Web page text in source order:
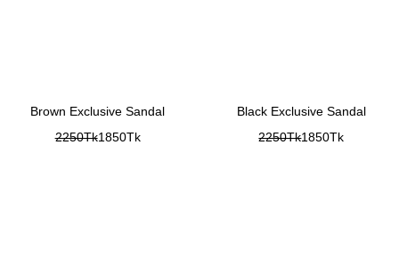
Brown Exclusive Sandal
2250Tk1850Tk
Black Exclusive Sandal
2250Tk1850Tk